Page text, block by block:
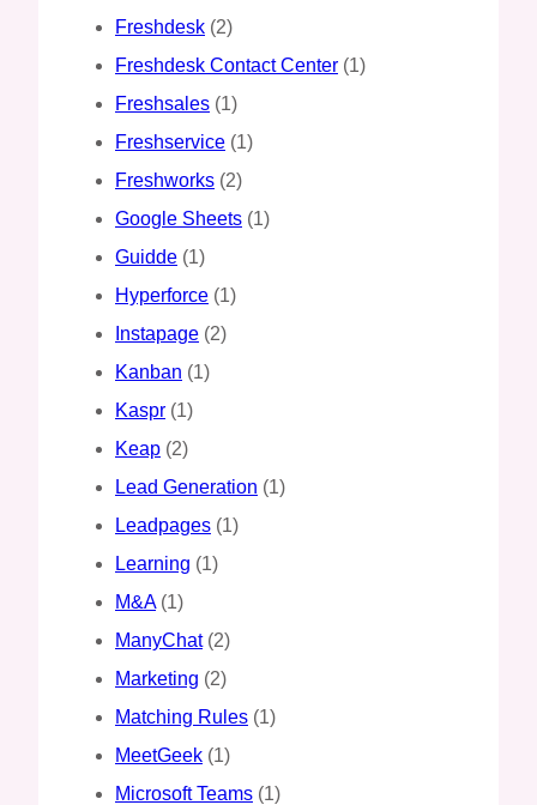
Freshdesk (2)
Freshdesk Contact Center (1)
Freshsales (1)
Freshservice (1)
Freshworks (2)
Google Sheets (1)
Guidde (1)
Hyperforce (1)
Instapage (2)
Kanban (1)
Kaspr (1)
Keap (2)
Lead Generation (1)
Leadpages (1)
Learning (1)
M&A(1)
ManyChat(2)
Marketing (2)
Matching Rules (1)
MeetGeek (1)
Microsoft Teams (1)